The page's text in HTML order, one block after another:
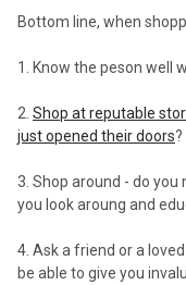
Bottom line, when
1. Know the peson well
2. Shop at reputable
just opened their doors?
3. Shop around - do
you look aroung and
4. Ask a friend or a
be able to give you